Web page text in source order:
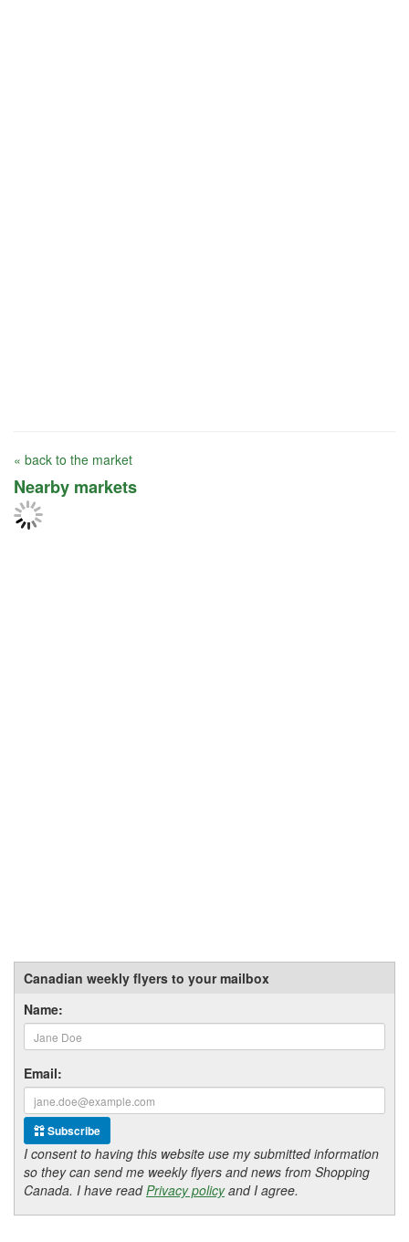
« back to the market
Nearby markets
Canadian weekly flyers to your mailbox
Name:
Email:
Subscribe
I consent to having this website use my submitted information
so they can send me weekly flyers and news from Shopping
Canada. I have readPrivacy policyand I agree.